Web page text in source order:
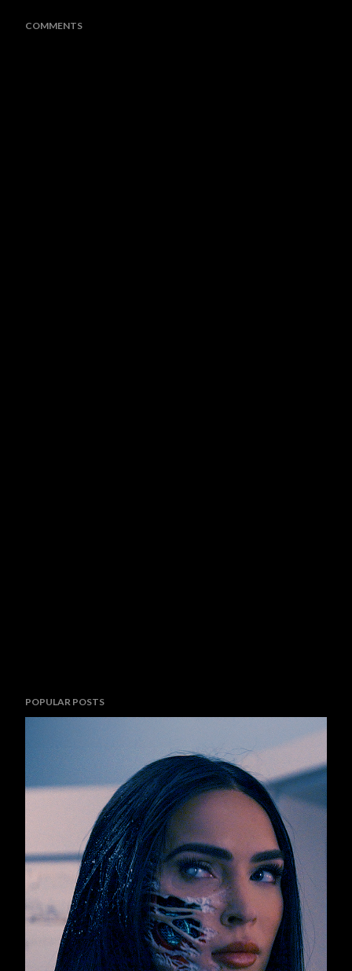
COMMENTS
POPULAR POSTS